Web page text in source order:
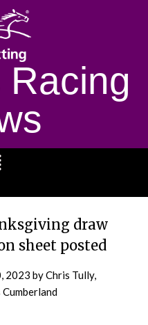
Racing
draw
sheet posted
2023 by Chris Tully,